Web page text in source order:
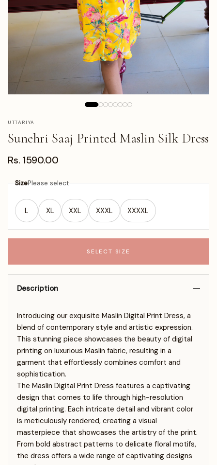
UTTARIYA
Sunehri Saaj Printed Maslin Silk Dress
Rs. 1590.00
SizePlease select
L XL XXL XXXL XXXXL
SELECT SIZE
Description
Introducing our exquisite Maslin Digital Print Dress, a
blend of contemporary style and artistic expression.
This stunning piece showcases the beauty of digital
printing on luxurious Maslin fabric, resulting in a
garment that effortlessly combines comfort and
sophistication.
The Maslin Digital Print Dress features a captivating
design that comes to life through high-resolution
digital printing. Each intricate detail and vibrant color
is meticulously rendered, creating a visual
masterpiece that showcases the artistry of the print.
From bold abstract patterns to delicate floral motifs,
the dress offers a wide range of captivating designs